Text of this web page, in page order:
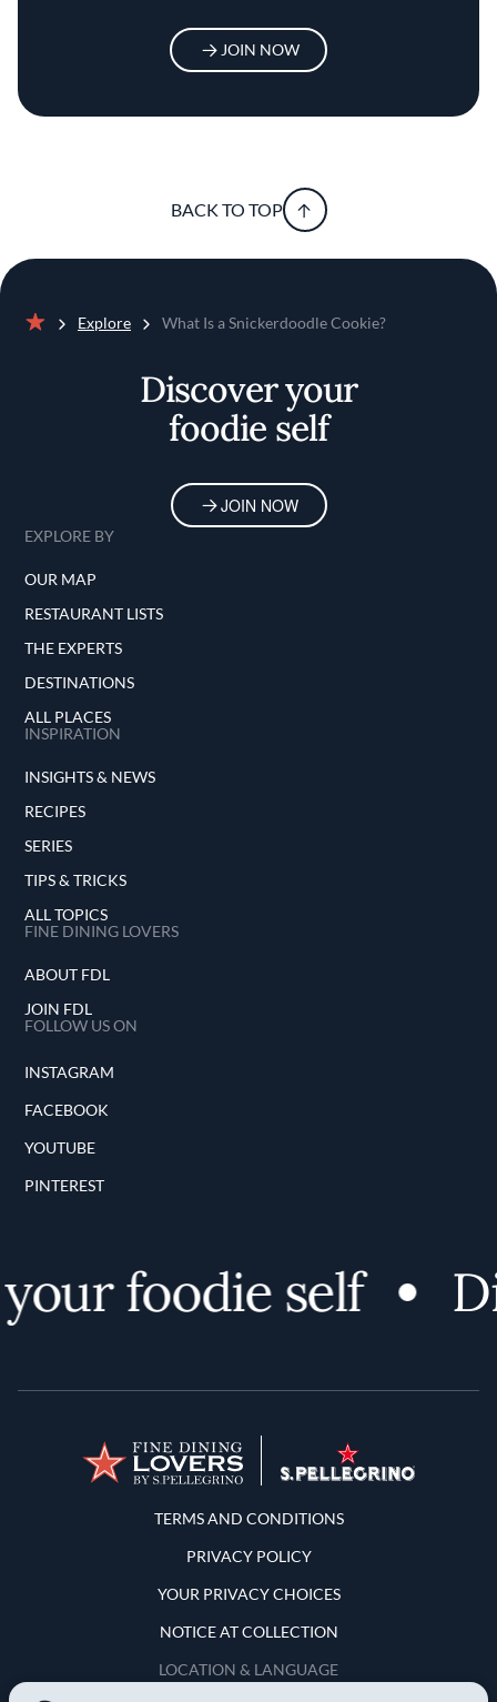
JOIN NOW
BACK TO TOP
Explore What Is a Snickerdoodle Cookie?
Discover your
foodie self
JOIN NOW
EXPLORE BY
OUR MAP
RESTAURANT LISTS
THE EXPERTS
DESTINATIONS
ALL PLACES
INSPIRATION
INSIGHTS & NEWS
RECIPES
SERIES
TIPS & TRICKS
ALL TOPICS
FINE DINING LOVERS
ABOUT FDL
JOIN FDL
FOLLOW US ON
INSTAGRAM
FACEBOOK
YOUTUBE
PINTEREST
foodie self
Terms and Conditions
TERMS AND CONDITIONS
PRIVACY POLICY
YOUR PRIVACY CHOICES
NOTICE AT COLLECTION
LOCATION & LANGUAGE